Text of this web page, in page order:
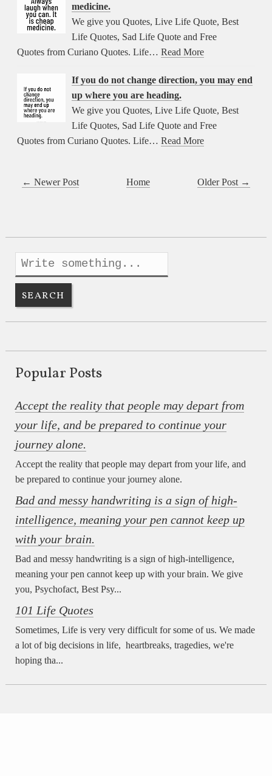
medicine.
We give you Quotes, Live Life Quote, Best
Life Quotes, Sad Life Quote and Free
Quotes from Curiano Quotes. Life… Read More
If you do not change direction, you may end
up where you are heading.
We give you Quotes, Live Life Quote, Best
Life Quotes, Sad Life Quote and Free
Quotes from Curiano Quotes. Life… Read More
← Newer Post Older Post →
Home
Popular Posts
Accept the reality that people may depart from
your life, and be prepared to continue your
journey alone.
Accept the reality that people may depart from your life, and
be prepared to continue your journey alone.
Bad and messy handwriting is a sign of high-
intelligence, meaning your pen cannot keep up
with your brain.
Bad and messy handwriting is a sign of high-intelligence,
meaning your pen cannot keep up with your brain. We give
you, Psychofact, Best Psy...
101 Life Quotes
Sometimes, Life is very very difficult for some of us. We made
a lot of big decisions in life, heartbreaks, tragedies, we're
hoping tha...